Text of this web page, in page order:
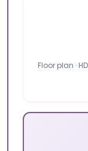
Floor plan ·